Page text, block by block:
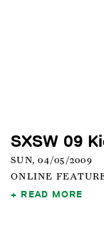
SXSW 09
SUN, 04/05/2009
ONLINE
READ MORE